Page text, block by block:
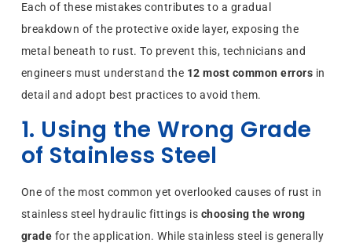
Each of these mistakes contributes to a gradual
breakdown of the protective oxide layer, exposing the
metal beneath to rust. To prevent this, technicians and
engineers must understand the 12 most common errors in
detail and adopt best practices to avoid them.
1. Using the Wrong Grade
of Stainless Steel
One of the most common yet overlooked causes of rust in
stainless steel hydraulic fittings is choosing the wrong
grade for the application. While stainless steel is generally